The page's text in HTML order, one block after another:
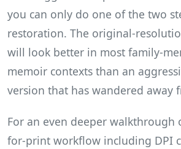
you can only do one of the two
restoration. The original-
will look better in most family-
memoir contexts than an
version that has wandered away
For an even deeper walkthrough
for-print workflow including DPI